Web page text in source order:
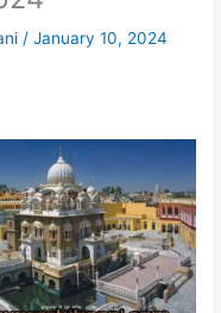
/January 10, 2024